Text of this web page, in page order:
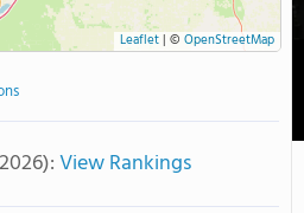
Leaflet| © OpenStreetMap
View Rankings